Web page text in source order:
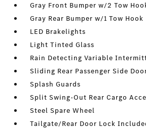
Gray Front Bumper w/2 Tow
Gray Rear Bumper w/1 Tow Hook
LED Brakelights
Light Tinted Glass
Rain Detecting Variable
Sliding Rear Passenger Side
Splash Guards
Split Swing-Out Rear Cargo
Steel Spare Wheel
Tailgate/Rear Door Lock